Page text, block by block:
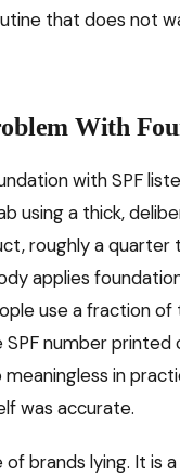
that does not
With
with SPF
using a thick,
roughly a quarter
applies
use a fraction
SPF number printed
in
was accurate.
of brands lying. It is